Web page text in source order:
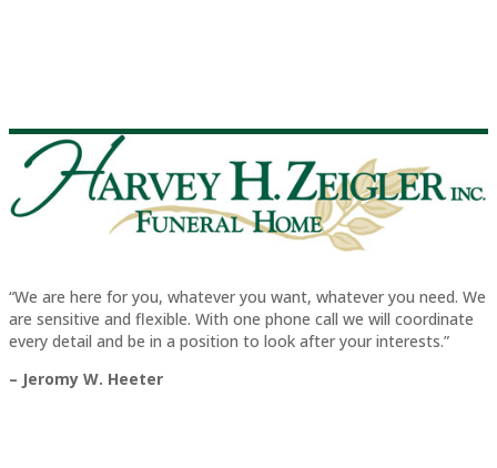
“We are here for you, whatever you want, whatever you need. We
are sensitive and flexible. With one phone call we will coordinate
every detail and be in a position to look after your interests.”
– Jeromy W. Heeter